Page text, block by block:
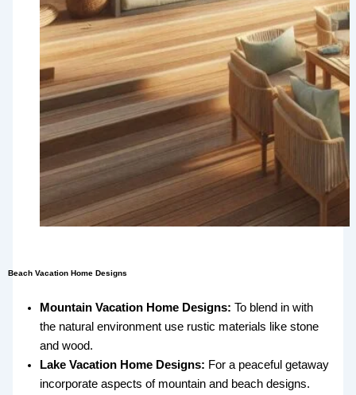
Beach Vacation Home Designs
Mountain Vacation Home Designs: To blend in with
the natural environment use rustic materials like stone
and wood.
Lake Vacation Home Designs: For a peaceful getaway
incorporate aspects of mountain and beach designs.